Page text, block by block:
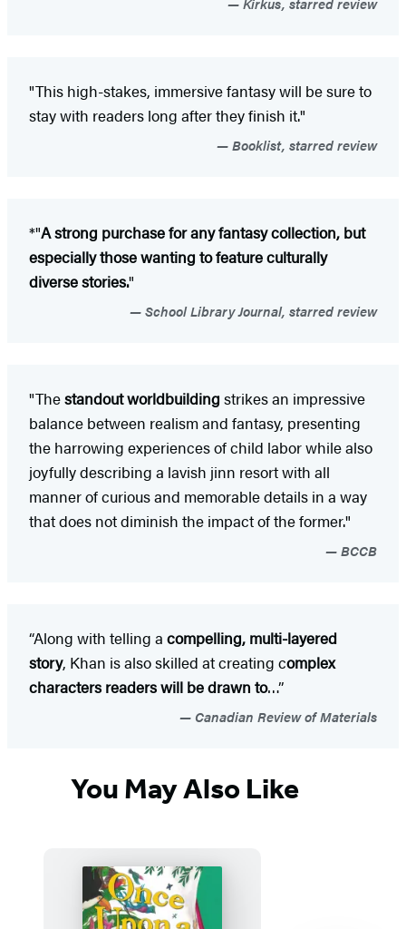
"This high-stakes, immersive fantasy will be sure to
stay with readers long after they finish it."
Booklist, starred review
*"A strong purchase for any fantasy collection, but
especially those wanting to feature culturally
diverse stories."
School Library Journal, starred review
"Thestandout worldbuilding strikes an impressive
balance between realism and fantasy, presenting
the harrowing experiences of child labor while also
joyfully describing a lavish jinn resort with all
manner of curious and memorable details in a way
that does not diminish the impact of the former."
BCCB
“Along with telling a compelling, multi-layered
story, Khan is also skilled at creating complex
characters readers will be drawn to…”
Canadian Review of Materials
You May Also Like